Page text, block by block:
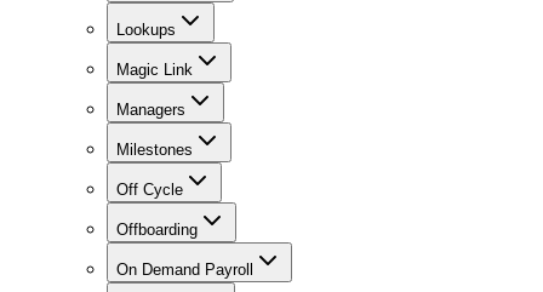
Lookups
Magic Link
Managers
Milestones
Off Cycle
Offboarding
On Demand Payroll